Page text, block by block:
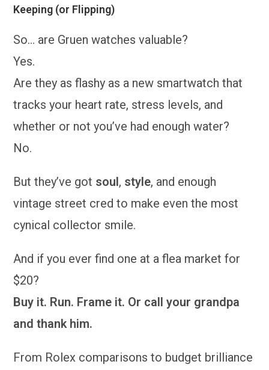
Keeping (or Flipping)
So… are Gruen watches valuable?
Yes.
Are they as flashy as a new smartwatch that
tracks your heart rate, stress levels, and
whether or not you’ve had enough water?
No.
But they’ve got soul, style, and enough
vintage street cred to make even the most
cynical collector smile.
And if you ever find one at a flea market for
$20?
Buy it. Run. Frame it. Or call your grandpa
and thank him.
From Rolex comparisons to budget brilliance